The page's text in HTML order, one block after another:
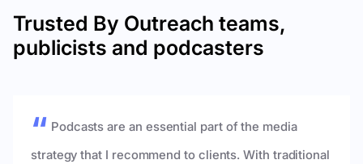
Trusted By Outreach teams,
publicists and podcasters
Podcasts are an essential part of the media
strategy that I recommend to clients. With traditional